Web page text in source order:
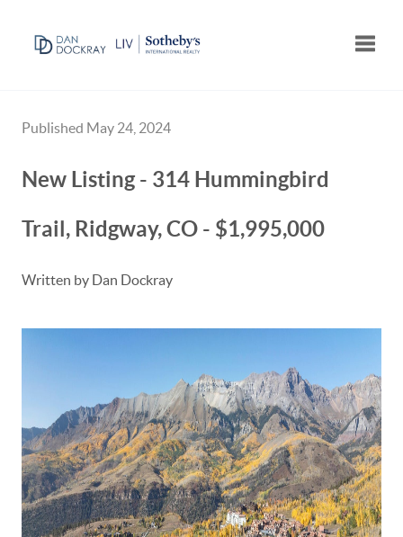
Published May 24, 2024
New Listing - 314 Hummingbird
Trail, Ridgway, CO - $1,995,000
Written by Dan Dockray